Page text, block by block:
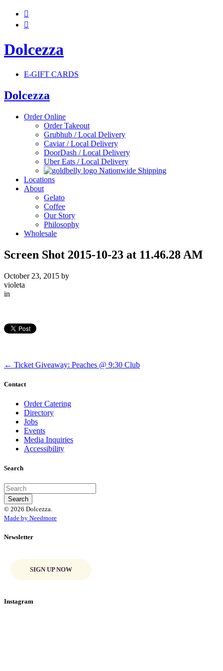


Dolcezza
E-GIFT CARDS
Dolcezza
Order Online
Order Takeout
Grubhub / Local Delivery
Caviar / Local Delivery
DoorDash / Local Delivery
Uber Eats / Local Delivery
Nationwide Shipping
Locations
About
Gelato
Coffee
Our Story
Philosophy
Wholesale
Screen Shot 2015-10-23 at 11.46.28 AM
October 23, 2015 by
violeta
in
← Ticket Giveaway: Peaches @ 9:30 Club
Contact
Order Catering
Directory
Jobs
Events
Media Inquiries
Accessibility
Search
© 2026 Dolcezza.
Made by Needmore
Newsletter
SIGN UP NOW
Instagram